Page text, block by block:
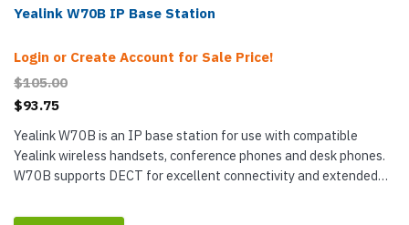
Yealink W70B IP Base Station
Login or Create Account for Sale Price!
$105.00
$93.75
Yealink W70B is an IP base station for use with compatible
Yealink wireless handsets, conference phones and desk phones.
W70B supports DECT for excellent connectivity and extended